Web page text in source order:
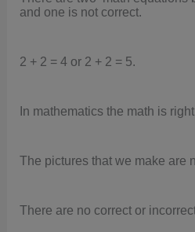
and one is not correct.
2 + 2 = 4 or 2 + 2 = 5.
In mathematics the math is
The pictures that we make are
There are no correct or